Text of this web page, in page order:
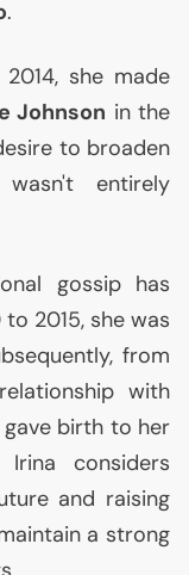
.
she made
Johnson in the
to broaden
entirely
gossip has
2015, she was
from
with
birth to her
considers
and raising
a strong